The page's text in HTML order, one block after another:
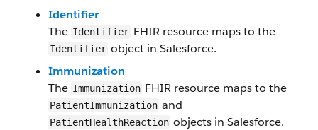
Identifier
The Identifier FHIR resource maps to the
Identifier object in Salesforce.
​Immunization
The ​Immunization FHIR resource maps to the
Patient​Immunization and
PatientHealthReaction objects in Salesforce​.